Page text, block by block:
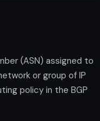
(ASN) assigned to
or group of IP
policy in the BGP